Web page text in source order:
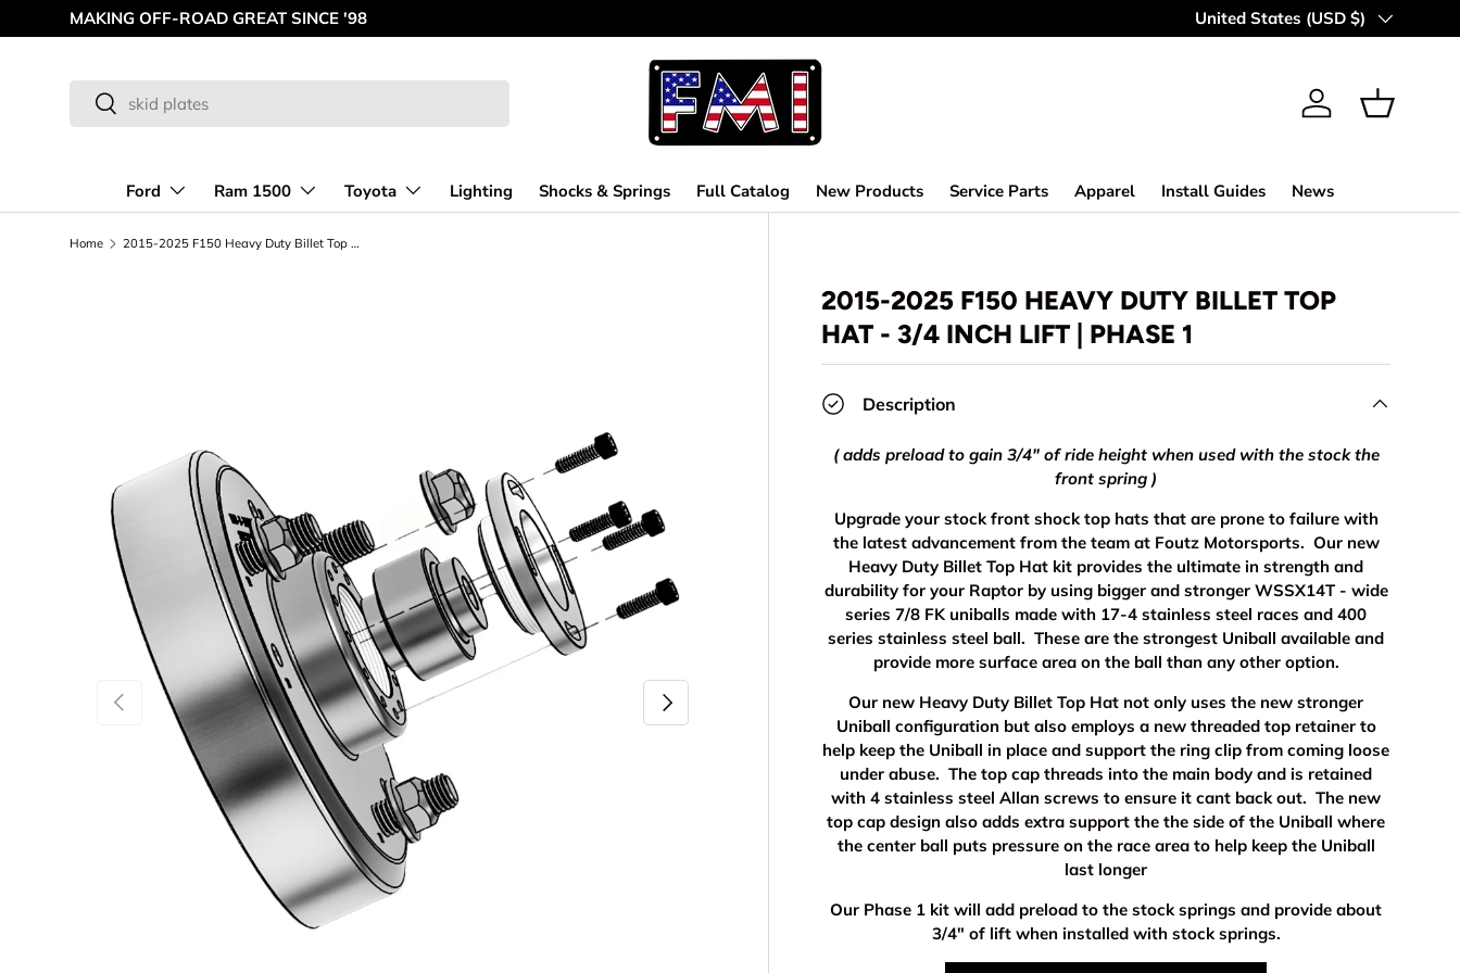
Skip to content
MAKING OFF-ROAD GREAT SINCE '98 Country/Region
United States (USD $)
Search
Search
Log in Basket
Ford Ram 1500 Toyota Lighting Shocks & Springs Full Catalog New Products Service Parts Apparel Install Guides News
Home 2015-2025 F150 Heavy Duty Billet Top Hat - 3/4 inch Lift | Phase 1
Previous Next
2015-2025 F150 HEAVY DUTY BILLET TOP
HAT - 3/4 INCH LIFT | PHASE 1
Description
( adds preload to gain 3/4" of ride height when used with the stock the
front spring )
Upgrade your stock front shock top hats that are prone to failure with
the latest advancement from the team at Foutz Motorsports. Our new
Heavy Duty Billet Top Hat kit provides the ultimate in strength and
durability for your Raptor by using bigger and stronger WSSX14T - wide
series 7/8 FK uniballs made with 17-4 stainless steel races and 400
series stainless steel ball. These are the strongest Uniball available and
provide more surface area on the ball than any other option.
Our new Heavy Duty Billet Top Hat not only uses the new stronger
Uniball configuration but also employs a new threaded top retainer to
help keep the Uniball in place and support the ring clip from coming loose
under abuse. The top cap threads into the main body and is retained
with 4 stainless steel Allan screws to ensure it cant back out. The new
top cap design also adds extra support the the side of the Uniball where
the center ball puts pressure on the race area to help keep the Uniball
last longer
Our Phase 1 kit will add preload to the stock springs and provide about
3/4" of lift when installed with stock springs.